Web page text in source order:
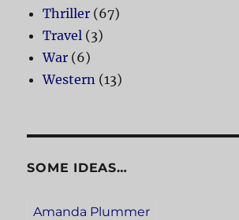
Thriller (67)
Travel (3)
War (6)
Western (13)
SOME IDEAS…
Amanda Plummer